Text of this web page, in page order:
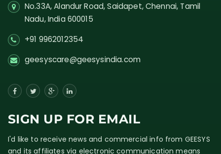
No.33A, Alandur Road, Saidapet, Chennai, Tamil
Nadu, India 600015
+91 9962012354
geesyscare@geesysindia.com
SIGN UP FOR EMAIL
I'd like to receive news and commercial info from GEESYS
and its affiliates via electronic communication means